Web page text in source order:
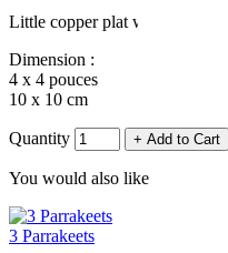
Little copper plat with a
Dimension :
4 x 4 pouces
10 x 10 cm
Quantity + Add to Cart
You would also like
3 Parrakeets